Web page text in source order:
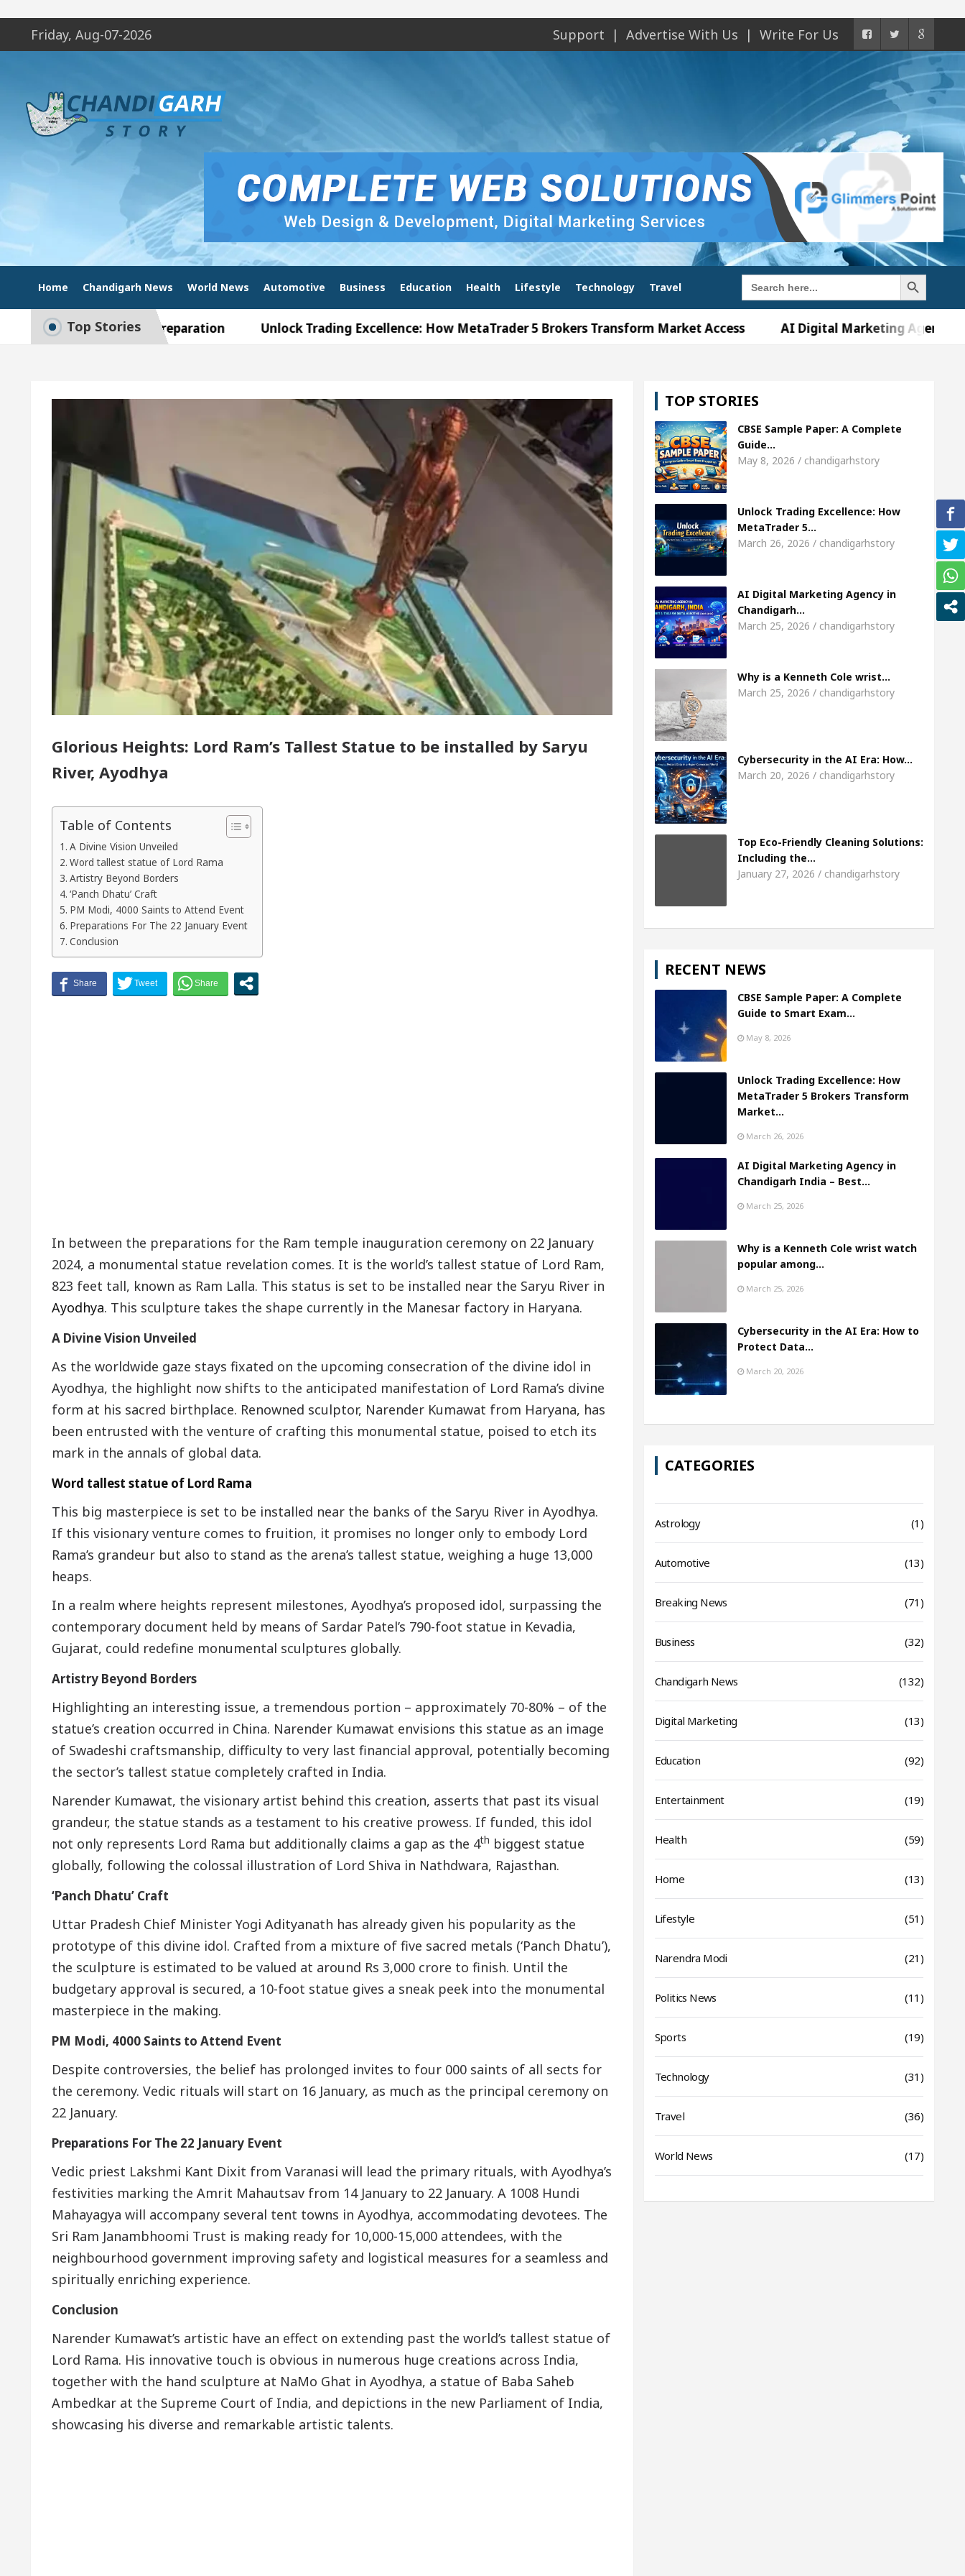
Friday, Aug-07-2026 Support Advertise With Us Write For Us
Home Chandigarh News World News Automotive Business Education Health Lifestyle Technology Travel
Search
for:
Search Button
Top Stories
Smart Exam Preparation Unlock Trading Excellence: How MetaTrader 5 Brokers Transform Market Access AI Digital Marketing Agency in
Beautiful Skin 5 Best Cardiologists In Chandigarh For Diseases Of Heart Top Pediatricians Or Child Specialist In Chandigarh
Easy Plus and how it was made Toyota Edges Volkswagen In Global Auto Sales Famous Punjabi Singer Sardool Sikander Passed away
Smart Exam Preparation Unlock Trading Excellence: How MetaTrader 5 Brokers Transform Market Access AI Digital Marketing Agency in
the Newly Renovated Medical Officer’s Office in Sector 17 Meet the Chandigarh girl, Shweta Sharda, who became Miss Diva Universe
Beautiful Skin 5 Best Cardiologists In Chandigarh For Diseases Of Heart Top Pediatricians Or Child Specialist In Chandigarh Strategies to
Easy Plus and how it was made Toyota Edges Volkswagen In Global Auto Sales Famous Punjabi Singer Sardool Sikander Passed away
Paper: A Complete Guide to Smart Exam Preparation Unlock Trading Excellence: How MetaTrader 5 Brokers Transform Market Access
of Chandigarh, Anup Gupta, Inaugurates the Newly Renovated Medical Officer’s Office in Sector 17 Meet the Chandigarh girl, Shweta Sharda, who
In Chandigarh For Your Beautiful Skin 5 Best Cardiologists In Chandigarh For Diseases Of Heart Top Pediatricians Or Child Specialist In
lowest-priced electric vehicle: Detel Easy Plus and how it was made Toyota Edges Volkswagen In Global Auto Sales
Glorious Heights: Lord Ram’s Tallest Statue to be installed by Saryu
River, Ayodhya
Table of Contents
A Divine Vision Unveiled
Word tallest statue of Lord Rama
Artistry Beyond Borders
‘Panch Dhatu’ Craft
PM Modi, 4000 Saints to Attend Event
Preparations For The 22 January Event
Conclusion
In between the preparations for the Ram temple inauguration ceremony on 22 January
2024, a monumental statue revelation comes. It is the world’s tallest statue of Lord Ram,
823 feet tall, known as Ram Lalla. This status is set to be installed near the Saryu River in
Ayodhya. This sculpture takes the shape currently in the Manesar factory in Haryana.
A Divine Vision Unveiled
As the worldwide gaze stays fixated on the upcoming consecration of the divine idol in
Ayodhya, the highlight now shifts to the anticipated manifestation of Lord Rama’s divine
form at his sacred birthplace. Renowned sculptor, Narender Kumawat from Haryana, has
been entrusted with the venture of crafting this monumental statue, poised to etch its
mark in the annals of global data.
Word tallest statue of Lord Rama
This big masterpiece is set to be installed near the banks of the Saryu River in Ayodhya.
If this visionary venture comes to fruition, it promises no longer only to embody Lord
Rama’s grandeur but also to stand as the arena’s tallest statue, weighing a huge 13,000
heaps.
In a realm where heights represent milestones, Ayodhya’s proposed idol, surpassing the
contemporary document held by means of Sardar Patel’s 790-foot statue in Kevadia,
Gujarat, could redefine monumental sculptures globally.
Artistry Beyond Borders
Highlighting an interesting issue, a tremendous portion – approximately 70-80% – of the
statue’s creation occurred in China. Narender Kumawat envisions this statue as an image
of Swadeshi craftsmanship, difficulty to very last financial approval, potentially becoming
the sector’s tallest statue completely crafted in India.
Narender Kumawat, the visionary artist behind this creation, asserts that past its visual
grandeur, the statue stands as a testament to his creative prowess. If funded, this idol
not only represents Lord Rama but additionally claims a gap as the 4th biggest statue
globally, following the colossal illustration of Lord Shiva in Nathdwara, Rajasthan.
‘Panch Dhatu’ Craft
Uttar Pradesh Chief Minister Yogi Adityanath has already given his popularity as the
prototype of this divine idol. Crafted from a mixture of five sacred metals (‘Panch Dhatu’),
the sculpture is estimated to be valued at around Rs 3,000 crore to finish. Until the
budgetary approval is secured, a 10-foot statue gives a sneak peek into the monumental
masterpiece in the making.
PM Modi, 4000 Saints to Attend Event
Despite controversies, the belief has prolonged invites to four 000 saints of all sects for
the ceremony. Vedic rituals will start on 16 January, as much as the principal ceremony on
22 January.
Preparations For The 22 January Event
Vedic priest Lakshmi Kant Dixit from Varanasi will lead the primary rituals, with Ayodhya’s
festivities marking the Amrit Mahautsav from 14 January to 22 January. A 1008 Hundi
Mahayagya will accompany several tent towns in Ayodhya, accommodating devotees. The
Sri Ram Janambhoomi Trust is making ready for 10,000-15,000 attendees, with the
neighbourhood government improving safety and logistical measures for a seamless and
spiritually enriching experience.
Conclusion
Narender Kumawat’s artistic have an effect on extending past the world’s tallest statue of
Lord Rama. His innovative touch is obvious in numerous huge creations across India,
together with the hand sculpture at NaMo Ghat in Ayodhya, a statue of Baba Saheb
Ambedkar at the Supreme Court of India, and depictions in the new Parliament of India,
showcasing his diverse and remarkable artistic talents.
TOP STORIES
CBSE Sample Paper: A Complete
Guide…
May 8, 2026 / chandigarhstory
Unlock Trading Excellence: How
MetaTrader 5…
March 26, 2026 / chandigarhstory
AI Digital Marketing Agency in
Chandigarh…
March 25, 2026 / chandigarhstory
Why is a Kenneth Cole wrist…
March 25, 2026 / chandigarhstory
Cybersecurity in the AI Era: How…
March 20, 2026 / chandigarhstory
Top Eco-Friendly Cleaning Solutions:
Including the…
January 27, 2026 / chandigarhstory
RECENT NEWS
CBSE Sample Paper: A Complete
Guide to Smart Exam…
May 8, 2026
Unlock Trading Excellence: How
MetaTrader 5 Brokers Transform
Market…
March 26, 2026
AI Digital Marketing Agency in
Chandigarh India – Best…
March 25, 2026
Why is a Kenneth Cole wrist watch
popular among…
March 25, 2026
Cybersecurity in the AI Era: How to
Protect Data…
March 20, 2026
CATEGORIES
Astrology (1)
Automotive (13)
Breaking News (71)
Business (32)
Chandigarh News (132)
Digital Marketing (13)
Education (92)
Entertainment (19)
Health (59)
Home (13)
Lifestyle (51)
Narendra Modi (21)
Politics News (11)
Sports (19)
Technology (31)
Travel (36)
World News (17)